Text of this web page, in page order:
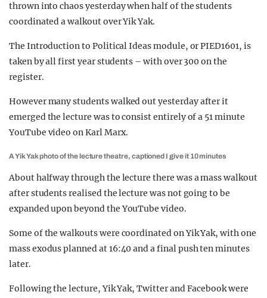
GUIDES
thrown into chaos yesterday when half of the students
coordinated a walkout over Yik Yak.
The Introduction to Political Ideas module, or PIED1601, is
taken by all first year students – with over 300 on the
register.
However many students walked out yesterday after it
emerged the lecture was to consist entirely of a 51 minute
YouTube video on Karl Marx.
A Yik Yak photo of the lecture theatre, captioned I give it 10 minutes
About halfway through the lecture there was a mass walkout
after students realised the lecture was not going to be
expanded upon beyond the YouTube video.
Some of the walkouts were coordinated on Yik Yak, with one
mass exodus planned at 16:40 and a final push ten minutes
later.
Following the lecture, Yik Yak, Twitter and Facebook were